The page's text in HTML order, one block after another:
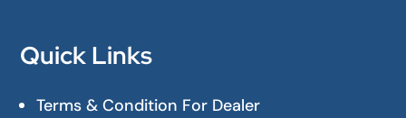
Quick Links
Terms & Condition For Dealer